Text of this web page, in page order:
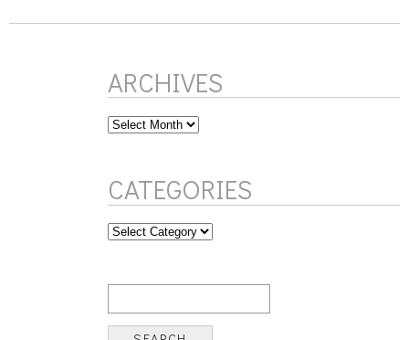
ARCHIVES
Archives
CATEGORIES
Categories